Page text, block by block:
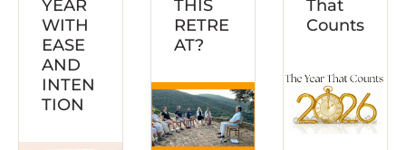
YEAR
WITH
EASE
AND
INTEN
TION
THIS
RETRE
AT?
That
Counts